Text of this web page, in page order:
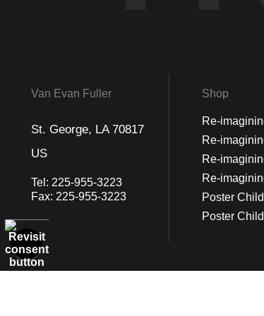
Van Evan Fuller
St. George, LA 70817
US
Tel: 225-955-3223
Fax: 225-955-3223
Shop
Re-
Re-
Re-
Re-
Poster
Poster